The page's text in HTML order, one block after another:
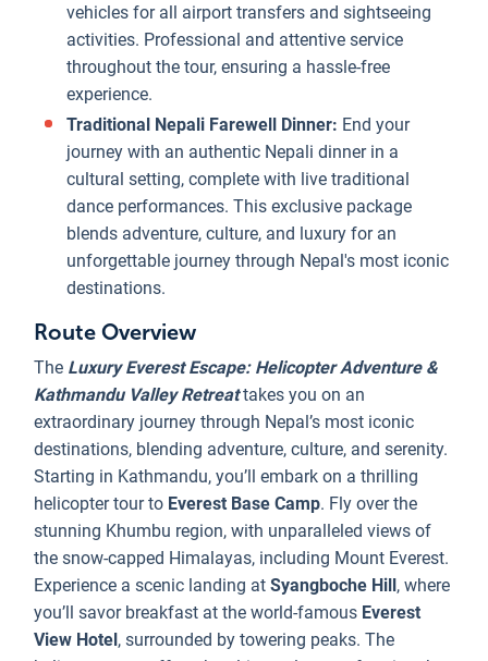
vehicles for all airport transfers and sightseeing
activities. Professional and attentive service
throughout the tour, ensuring a hassle-free
experience.
Traditional Nepali Farewell Dinner: End your
journey with an authentic Nepali dinner in a
cultural setting, complete with live traditional
dance performances. This exclusive package
blends adventure, culture, and luxury for an
unforgettable journey through Nepal's most iconic
destinations.
Route Overview
The Luxury Everest Escape: Helicopter Adventure &
Kathmandu Valley Retreattakes you on an
extraordinary journey through Nepal’s most iconic
destinations, blending adventure, culture, and serenity.
Starting in Kathmandu, you’ll embark on a thrilling
helicopter tour to Everest Base Camp. Fly over the
stunning Khumbu region, with unparalleled views of
the snow-capped Himalayas, including Mount Everest.
Experience a scenic landing at Syangboche Hill, where
you’ll savor breakfast at the world-famous Everest
View Hotel, surrounded by towering peaks. The